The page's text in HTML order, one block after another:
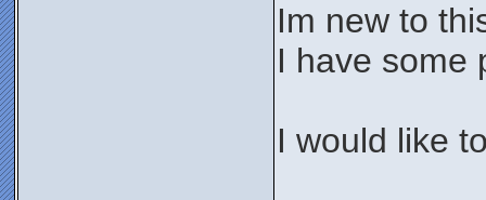
Im new to
I have some
I would like